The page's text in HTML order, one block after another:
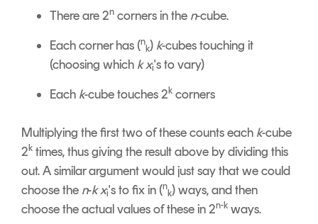
There are 2n corners in the n-cube.
Each corner has (n
k) k-cubes touching it
(choosing which k xi's to vary)
Each k-cube touches 2k corners
Multiplying the first two of these counts each k-cube
2k times, thus giving the result above by dividing this
out. A similar argument would just say that we could
choose the n-kxi's to fix in (n
k) ways, and then
choose the actual values of these in 2n-k ways.